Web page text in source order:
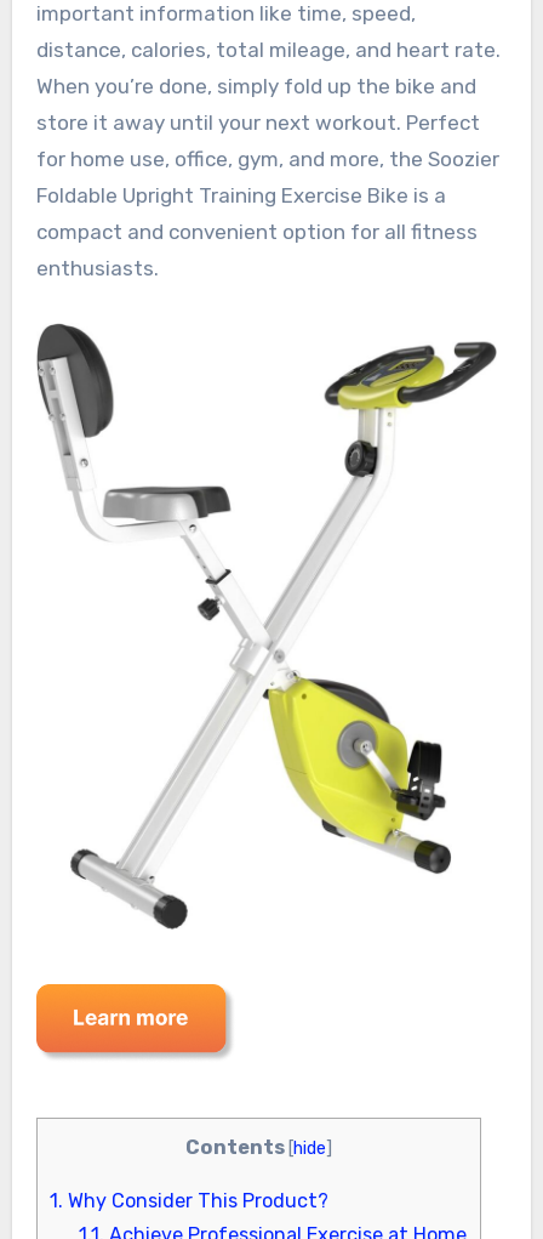
important information like time, speed,
distance, calories, total mileage, and heart rate.
When you’re done, simply fold up the bike and
store it away until your next workout. Perfect
for home use, office, gym, and more, the Soozier
Foldable Upright Training Exercise Bike is a
compact and convenient option for all fitness
enthusiasts.
Contents [hide]
1. Why Consider This Product?